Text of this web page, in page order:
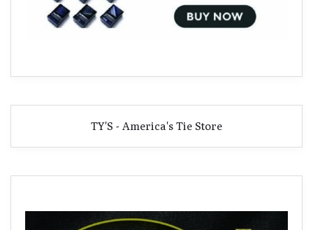
TY'S - America's Tie Store